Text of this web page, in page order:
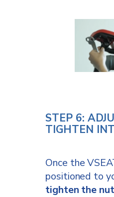
STEP 6:
TIGHTEN
Once the
positioned to
tighten the